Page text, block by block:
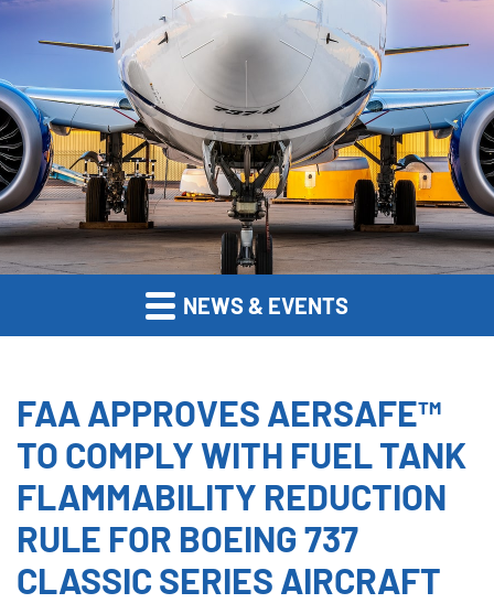
NEWS & EVENTS
FAA APPROVES AERSAFE™
TO COMPLY WITH FUEL TANK
FLAMMABILITY REDUCTION
RULE FOR BOEING 737
CLASSIC SERIES AIRCRAFT